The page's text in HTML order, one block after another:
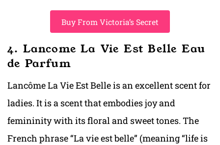
Buy From Victoria’s Secret
4. Lancome La Vie Est Belle Eau
de Parfum
Lancôme La Vie Est Belle is an excellent scent for
ladies. It is a scent that embodies joy and
femininity with its floral and sweet tones. The
French phrase “La vie est belle” (meaning “life is